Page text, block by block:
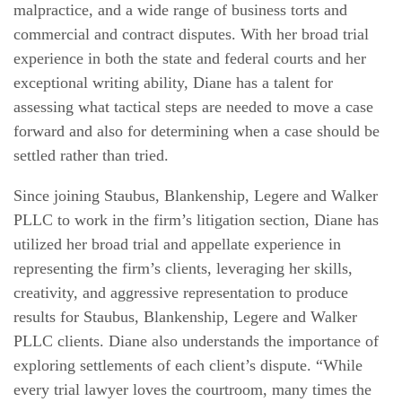
malpractice, and a wide range of business torts and
commercial and contract disputes. With her broad trial
experience in both the state and federal courts and her
exceptional writing ability, Diane has a talent for
assessing what tactical steps are needed to move a case
forward and also for determining when a case should be
settled rather than tried.
Since joining Staubus, Blankenship, Legere and Walker
PLLC to work in the firm’s litigation section, Diane has
utilized her broad trial and appellate experience in
representing the firm’s clients, leveraging her skills,
creativity, and aggressive representation to produce
results for Staubus, Blankenship, Legere and Walker
PLLC clients. Diane also understands the importance of
exploring settlements of each client’s dispute. “While
every trial lawyer loves the courtroom, many times the